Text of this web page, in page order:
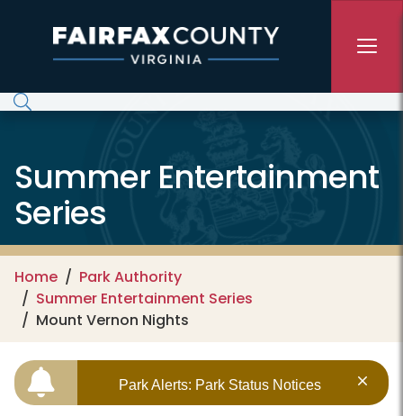
Summer Entertainment
Series
Home
Park Authority
Summer Entertainment Series
Mount Vernon Nights
Park Alerts: Park Status Notices